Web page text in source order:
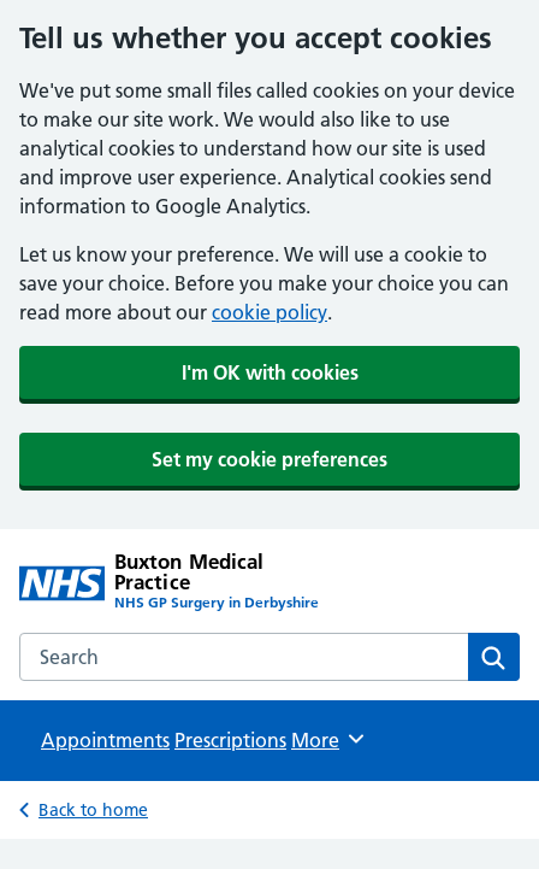
Tell us whether you accept cookies
We've put some small files called cookies on your device
to make our site work. We would also like to use
analytical cookies to understand how our site is used
and improve user experience. Analytical cookies send
information to Google Analytics.
Let us know your preference. We will use a cookie to
save your choice. Before you make your choice you can
read more about our cookie policy.
I'm OK with cookies
Set my cookie preferences
Buxton Medical
Practice
NHS GP Surgery in Derbyshire
Search the Buxton Medical Practice website
Appointments Prescriptions Browse
More
Back to home